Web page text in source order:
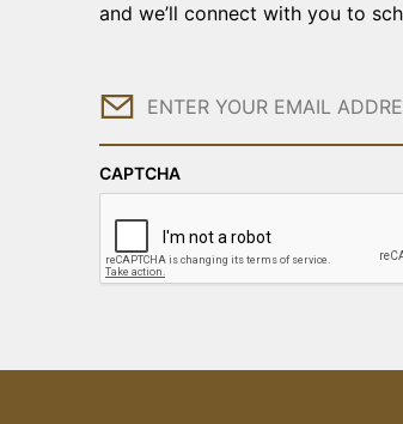
and we’ll connect with you to
Email
CAPTCHA